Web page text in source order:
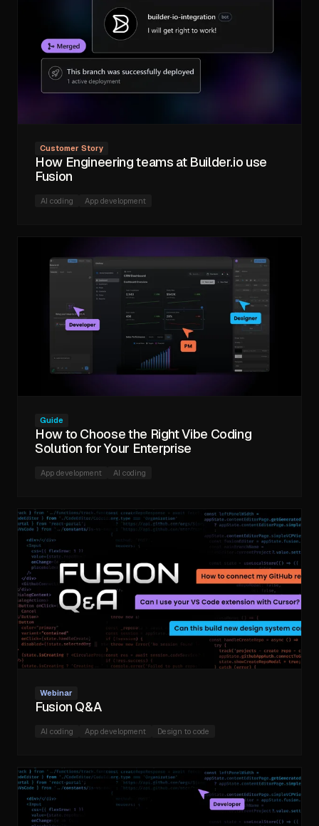
Customer Story
How Engineering teams at Builder.io use
Fusion
AI coding App development
Guide
How to Choose the Right Vibe Coding
Solution for Your Enterprise
App development AI coding
Webinar
Fusion Q&A
AI coding App development Design to code